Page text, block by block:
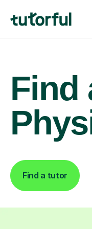
Find
Find a tutor